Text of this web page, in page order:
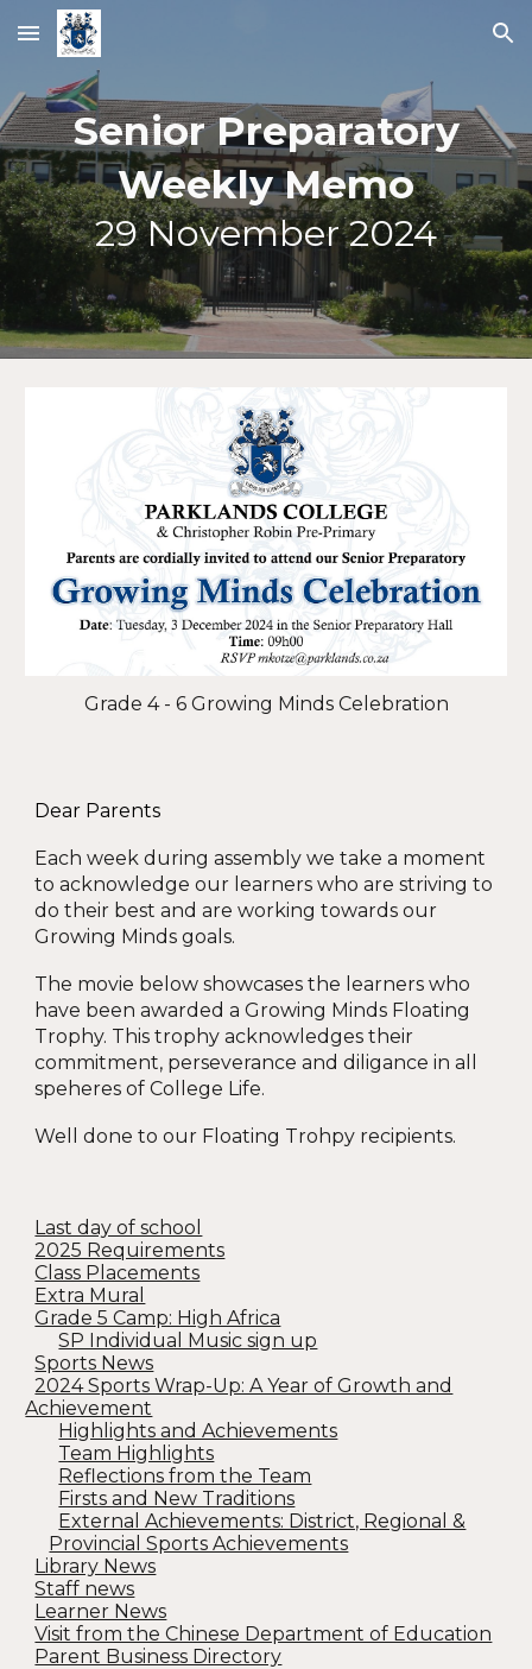
Skip to main content Skip to navigation
Senior Preparatory
Weekly Memo
29November 2024
Grade 4 - 6 Growing Minds Celebration
Dear Parents
Each week during assembly we take a moment
to acknowledge our learners who are striving to
do their best and are working towards our
Growing Minds goals.
The movie below showcases the learners who
have been awarded a Growing Minds Floating
Trophy. This trophy acknowledges their
commitment, perseverance and diligance in all
speheres of College Life.
Well done to our Floating Trohpy recipients.
Last day of school
2025 Requirements
Class Placements
Extra Mural
Grade 5 Camp: High Africa
SP Individual Music sign up
Sports News
2024 Sports Wrap-Up: A Year of Growth and
Achievement
Highlights and Achievements
Team Highlights
Reflections from the Team
Firsts and New Traditions
External Achievements: District, Regional &
Provincial Sports Achievements
Library News
Staff news
Learner News
Visit from the Chinese Department of Education
Parent Business Directory